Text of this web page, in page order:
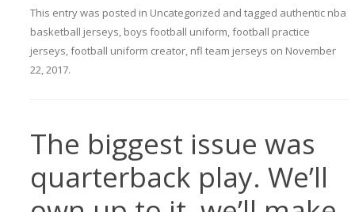
This entry was posted in Uncategorized and tagged authentic nba
basketball jerseys, boys football uniform,football practice
jerseys,football uniform creator, nfl team jerseys on November
22, 2017.
The biggest issue was
quarterback play. We’ll